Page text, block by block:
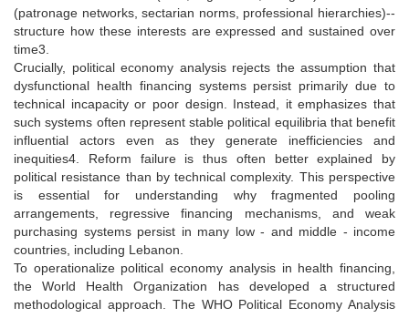
(patronage networks, sectarian norms, professional hierarchies)--
structure how these interests are expressed and sustained over
time3.
Crucially, political economy analysis rejects the assumption that
dysfunctional health financing systems persist primarily due to
technical incapacity or poor design. Instead, it emphasizes that
such systems often represent stable political equilibria that benefit
influential actors even as they generate inefficiencies and
inequities4. Reform failure is thus often better explained by
political resistance than by technical complexity. This perspective
is essential for understanding why fragmented pooling
arrangements, regressive financing mechanisms, and weak
purchasing systems persist in many low - and middle - income
countries, including Lebanon.
To operationalize political economy analysis in health financing,
the World Health Organization has developed a structured
methodological approach. The WHO Political Economy Analysis